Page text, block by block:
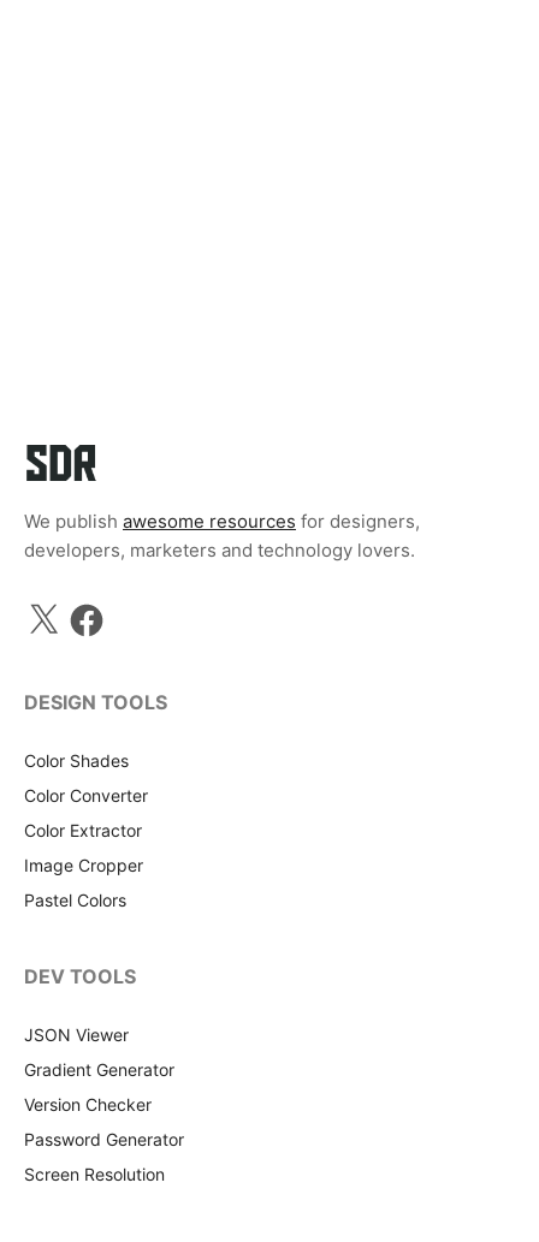
We publish awesome resources for designers,
developers, marketers and technology lovers.
X Facebook
DESIGN TOOLS
Color Shades
Color Converter
Color Extractor
Image Cropper
Pastel Colors
DEV TOOLS
JSON Viewer
Gradient Generator
Version Checker
Password Generator
Screen Resolution